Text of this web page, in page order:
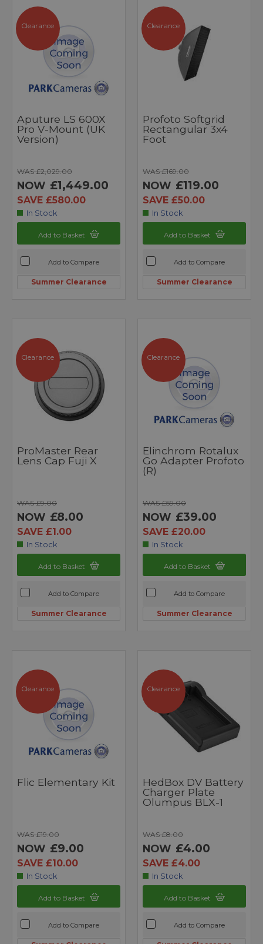
Clearance
Aputure LS 600X
Pro V-Mount (UK
Version)
WAS £2,029.00
NOW £1,449.00
SAVE £580.00
In Stock
Add to Basket
Add to Compare
Summer Clearance
Clearance
Profoto Softgrid
Rectangular 3x4
Foot
WAS £169.00
NOW £119.00
SAVE £50.00
In Stock
Add to Basket
Add to Compare
Summer Clearance
Clearance
ProMaster Rear
Lens Cap Fuji X
WAS £9.00
NOW £8.00
SAVE £1.00
In Stock
Add to Basket
Add to Compare
Summer Clearance
Clearance
Elinchrom Rotalux
Go Adapter Profoto
(R)
WAS £59.00
NOW £39.00
SAVE £20.00
In Stock
Add to Basket
Add to Compare
Summer Clearance
Clearance
Flic Elementary Kit
WAS £19.00
NOW £9.00
SAVE £10.00
In Stock
Add to Basket
Add to Compare
Clearance
HedBox DV Battery
Charger Plate
Olumpus BLX-1
WAS £8.00
NOW £4.00
SAVE £4.00
In Stock
Add to Basket
Add to Compare